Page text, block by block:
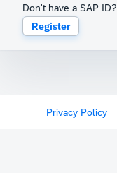
Don't have a SAP ID?
Register
Privacy Policy